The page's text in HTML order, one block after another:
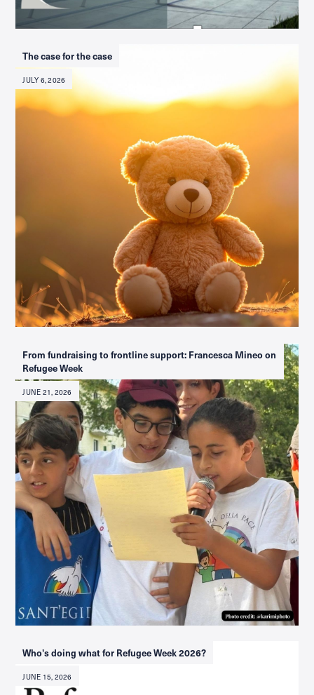
The case for the case
JULY 6, 2026
From fundraising to frontline support: Francesca Mineo on
Refugee Week
JUNE 21, 2026
Who's doing what for Refugee Week 2026?
JUNE 15, 2026